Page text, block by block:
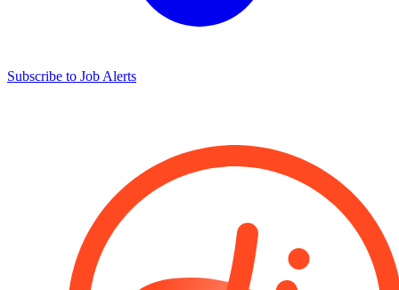
Subscribe to Job Alerts